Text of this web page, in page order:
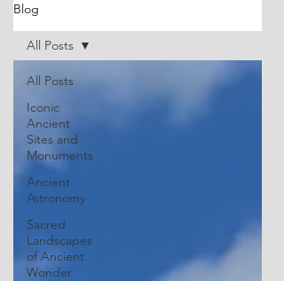
Blog
All Posts
Iconic
Ancient
Sites and
Monuments
Ancient
Astronomy
Sacred
Landscapes
of Ancient
Wonder
All Posts